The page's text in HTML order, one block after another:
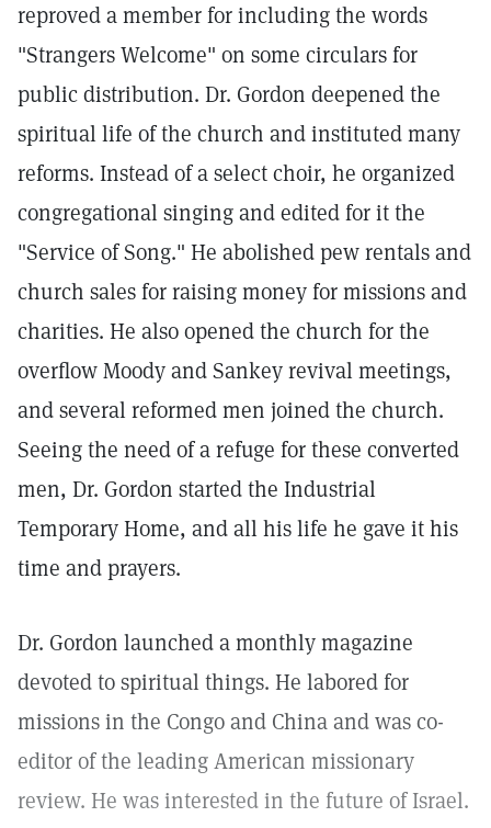
reproved a member for including the words
"Strangers Welcome" on some circulars for
public distribution. Dr. Gordon deepened the
spiritual life of the church and instituted many
reforms. Instead of a select choir, he organized
congregational singing and edited for it the
"Service of Song." He abolished pew rentals and
church sales for raising money for missions and
charities. He also opened the church for the
overflow Moody and Sankey revival meetings,
and several reformed men joined the church.
Seeing the need of a refuge for these converted
men, Dr. Gordon started the Industrial
Temporary Home, and all his life he gave it his
time and prayers.
Dr. Gordon launched a monthly magazine
devoted to spiritual things. He labored for
missions in the Congo and China and was co-
editor of the leading American missionary
review. He was interested in the future of Israel.